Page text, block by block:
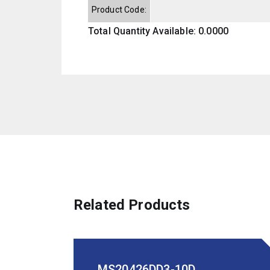
Product Code:
Total Quantity Available: 0.0000
Related Products